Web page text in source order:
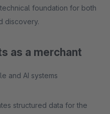
foundation for both
discovery.
as a merchant
and AI systems
structured data for the